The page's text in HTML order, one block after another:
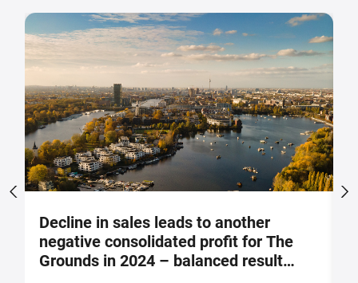
Decline in sales leads to another
negative consolidated profit for The
Grounds in 2024 – balanced result